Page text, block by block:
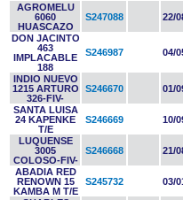
AGROMELU
6060
HUASCAZO
S247088 22/
DON JACINTO
463
IMPLACABLE
188
S246987 04/
INDIO NUEVO
1215 ARTURO
326-FIV-
S246670 01/
SANTA LUISA
24 KAPENKE
T/E
S246669 10/
LUQUENSE
3005
COLOSO-FIV-
S246668 21/
ABADIA RED
RENOWN 15
KAMBA M T/E
S245732 03/